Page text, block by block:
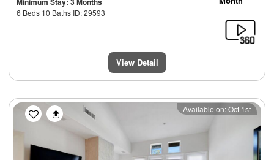
6 Beds 10 Baths ID: 29593
View Detail
Previous Next
Available on: Oct 1st